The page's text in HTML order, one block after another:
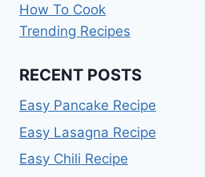
How To Cook
Trending Recipes
RECENT POSTS
Easy Pancake Recipe
Easy Lasagna Recipe
Easy Chili Recipe